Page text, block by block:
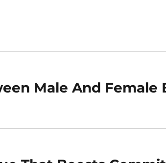
Male And Female